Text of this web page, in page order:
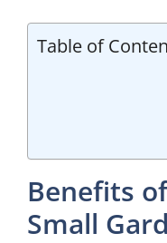
Table of
Benefits
Small